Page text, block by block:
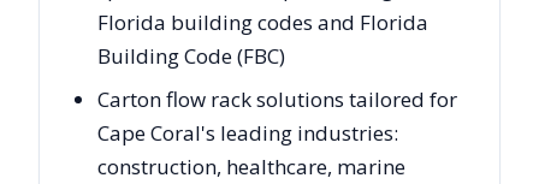
Florida building codes and Florida
Building Code (FBC)
Carton flow rack solutions tailored for
Cape Coral's leading industries:
construction, healthcare, marine